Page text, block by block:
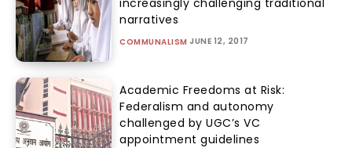
increasingly challenging traditional
narratives
COMMUNALISM JUNE 12, 2017
Academic Freedoms at Risk:
Federalism and autonomy
challenged by UGC’s VC
appointment guidelines